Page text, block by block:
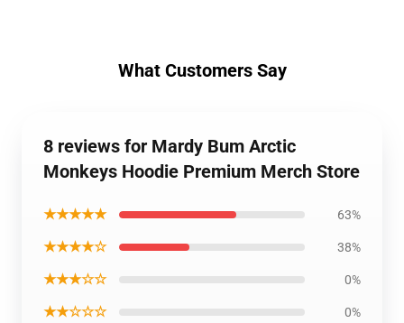
What Customers Say
8 reviews for Mardy Bum Arctic
Monkeys Hoodie Premium Merch Store
★★★★★ 63%
★★★★☆ 38%
★★★☆☆ 0%
★★☆☆☆ 0%